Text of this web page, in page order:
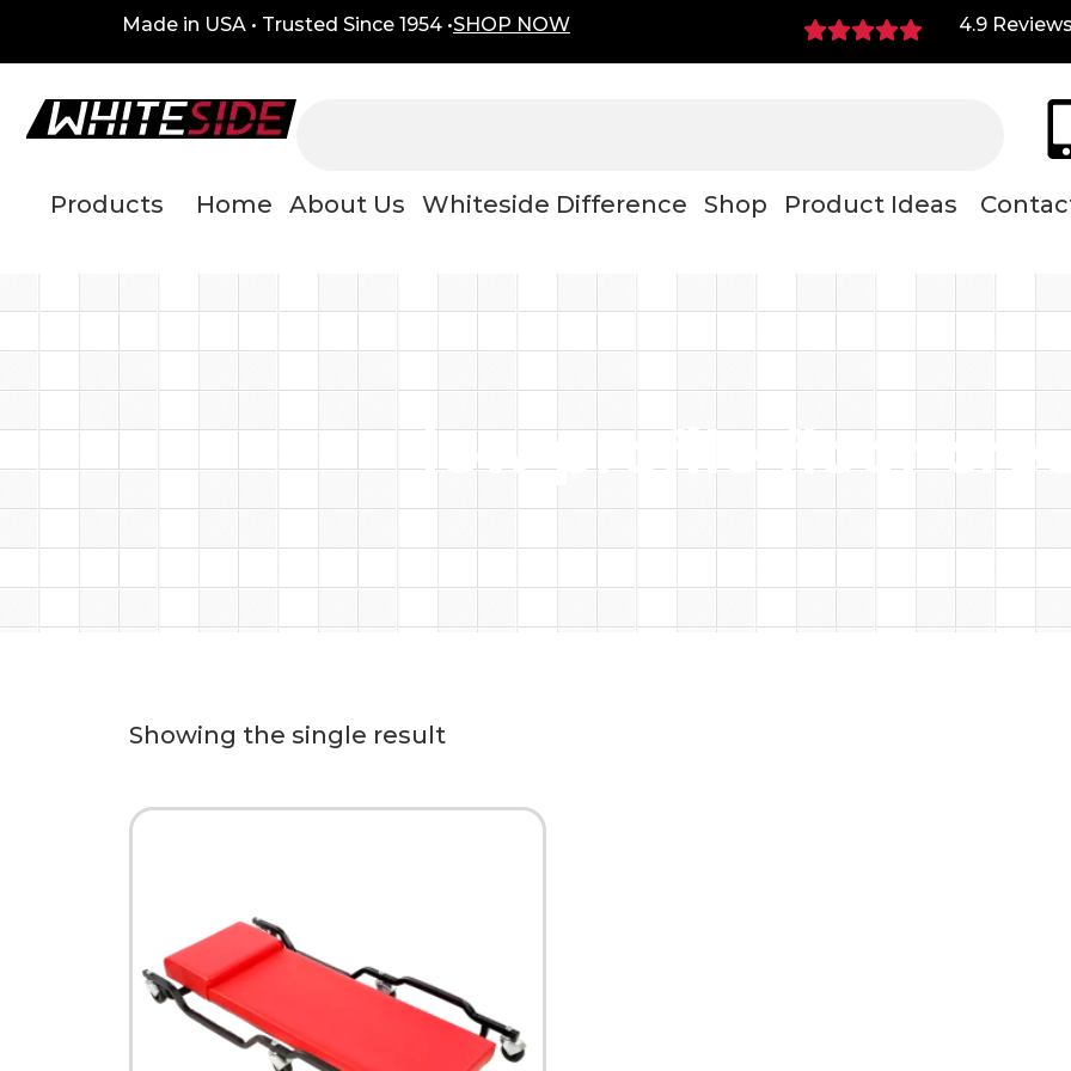
Made in USA • Trusted Since 1954 •SHOP NOW 4.9 Reviews
Products Home About Us Whiteside Difference Shop Product Ideas
low profile floor
Showing the single result